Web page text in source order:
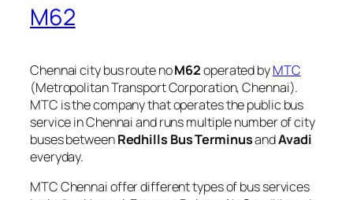
M62
Chennai city bus route noM62operated byMTC
(Metropolitan Transport Corporation, Chennai).
MTC is the company that operates the public bus
service in Chennai and runs multiple number of city
buses betweenRedhills Bus TerminusandAvadi
everyday.
MTC Chennai offer different types of bus services